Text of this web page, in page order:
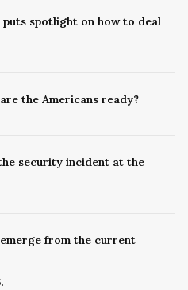
puts spotlight on how to deal
the Americans ready?
security incident at the
from the current